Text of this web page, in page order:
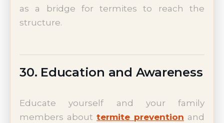
as a bridge for termites to reach the
structure.
30. Education and Awareness
Educate yourself and your family
members about termite prevention and